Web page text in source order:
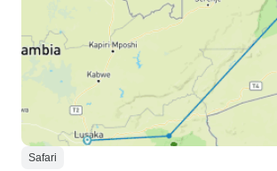
Safari